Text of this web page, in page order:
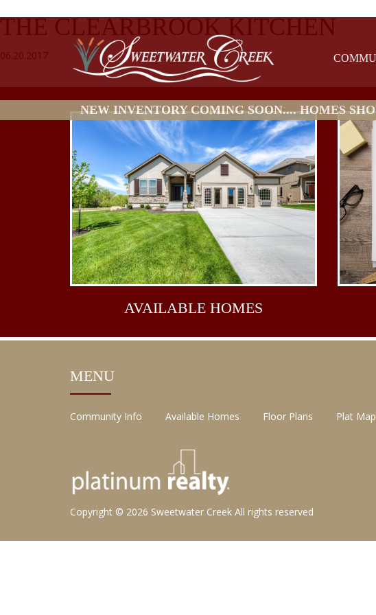
NEW INVENTORY COMING SOON.... HOMES
THE CLEARBROOK KITCHEN
06.20.2017
AVAILABLE HOMES
MENU
Community Info Available Homes Floor Plans Plat Map
Copyright © 2026 Sweetwater Creek All rights reserved